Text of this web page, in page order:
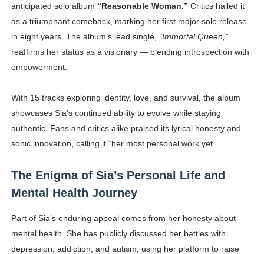
anticipated solo album “Reasonable Woman.” Critics hailed it
as a triumphant comeback, marking her first major solo release
in eight years. The album’s lead single, “Immortal Queen,”
reaffirms her status as a visionary — blending introspection with
empowerment.
With 15 tracks exploring identity, love, and survival, the album
showcases Sia’s continued ability to evolve while staying
authentic. Fans and critics alike praised its lyrical honesty and
sonic innovation, calling it “her most personal work yet.”
The Enigma of Sia’s Personal Life and
Mental Health Journey
Part of Sia’s enduring appeal comes from her honesty about
mental health. She has publicly discussed her battles with
depression, addiction, and autism, using her platform to raise